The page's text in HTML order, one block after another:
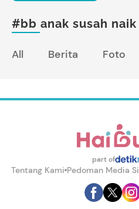
#bb anak susah naik
All Berita Foto
part of
Tentang Kami Pedoman Media